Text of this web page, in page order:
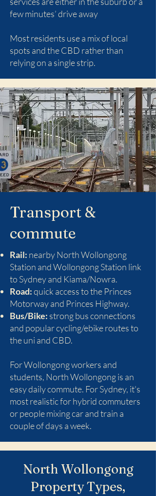
few minutes’ drive away
Most residents use a mix of local
spots and the CBD rather than
relying on a single strip.
Transport &
commute
Rail: nearby North Wollongong
Station and Wollongong Station link
to Sydney and Kiama/Nowra.
Road:quick access to the Princes
Motorway and Princes Highway.
Bus/Bike: strong bus connections
and popular cycling/ebike routes to
the uni and CBD.
For Wollongong workers and
students, North Wollongong is an
easy daily commute. For Sydney, it's
most realistic for hybrid commuters
or people mixing car and train a
couple of days a week.
North Wollongong
Property Types,